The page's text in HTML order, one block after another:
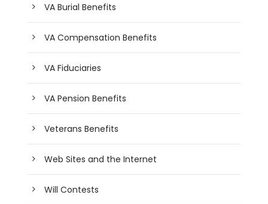
VA Burial Benefits
VA Compensation Benefits
VA Fiduciaries
VA Pension Benefits
Veterans Benefits
Web Sites and the Internet
Will Contests